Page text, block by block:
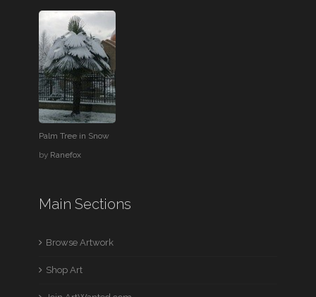
Palm Tree in Snow
by Ranefox
Main Sections
Browse Artwork
Shop Art